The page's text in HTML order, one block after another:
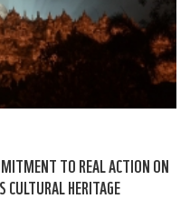
TO REAL ACTION ON
CULTURAL HERITAGE